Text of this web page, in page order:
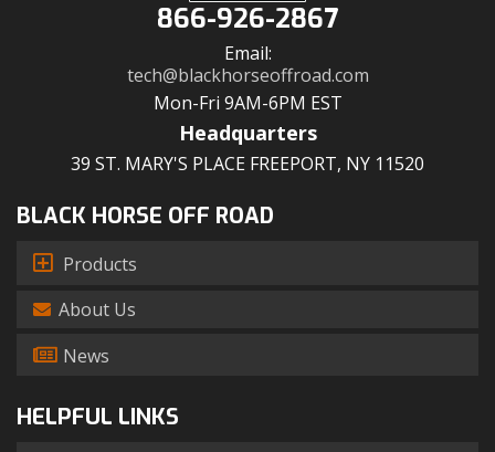
866-926-2867
Email:
tech@blackhorseoffroad.com
Mon-Fri 9AM-6PM EST
Headquarters
39 ST. MARY'S PLACE FREEPORT, NY 11520
BLACK HORSE OFF ROAD
Products
About Us
News
HELPFUL LINKS